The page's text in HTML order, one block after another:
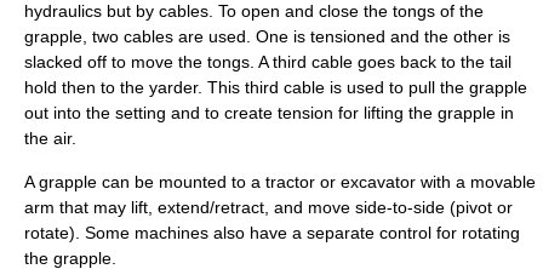
hydraulics but by cables. To open and close the tongs of the
grapple, two cables are used. One is tensioned and the other is
slacked off to move the tongs. A third cable goes back to the tail
hold then to the yarder. This third cable is used to pull the grapple
out into the setting and to create tension for lifting the grapple in
the air.
A grapple can be mounted to a tractor or excavator with a movable
arm that may lift, extend/retract, and move side-to-side (pivot or
rotate). Some machines also have a separate control for rotating
the grapple.